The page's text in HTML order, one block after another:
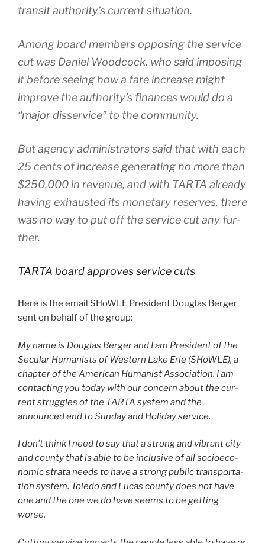
tran­sit authority’s cur­rent sit­u­a­tion.
Among board mem­bers oppos­ing the ser­vice
cut was Daniel Woodcock, who said impos­ing
it before see­ing how a fare increase might
improve the authority’s finances would do a
“major dis­ser­vice” to the com­mu­ni­ty.
But agency admin­is­tra­tors said that with each
25 cents of increase gen­er­at­ing no more than
$250,000 in rev­enue, and with TARTA already
hav­ing exhaust­ed its mon­e­tary reserves, there
was no way to put off the ser­vice cut any fur­
ther.
TARTA board approves ser­vice cuts
Here is the email SHoWLE President Douglas Berger
sent on behalf of the group:
My name is Douglas Berger and I am President of the
Secular Humanists of Western Lake Erie (SHoWLE), a
chap­ter of the American Humanist Association. I am
con­tact­ing you today with our con­cern about the cur­
rent strug­gles of the TARTA sys­tem and the
announced end to Sunday and Holiday ser­vice.
I don’t think I need to say that a strong and vibrant city
and coun­ty that is able to be inclu­sive of all socioe­co­
nom­ic stra­ta needs to have a strong pub­lic trans­porta­
tion sys­tem. Toledo and Lucas coun­ty does not have
one and the one we do have seems to be get­ting
worse.